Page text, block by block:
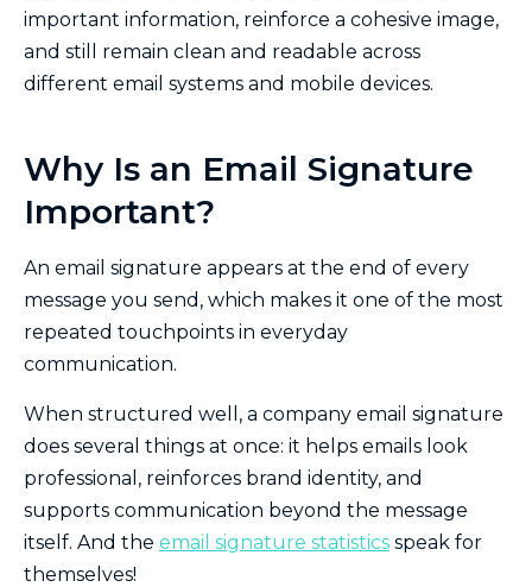
important information, reinforce a cohesive image,
and still remain clean and readable across
different email systems and mobile devices.
Why Is an Email Signature
Important?
An email signature appears at the end of every
message you send, which makes it one of the most
repeated touchpoints in everyday
communication.
When structured well, a company email signature
does several things at once: it helps emails look
professional, reinforces brand identity, and
supports communication beyond the message
itself. And the email signature statistics speak for
themselves!